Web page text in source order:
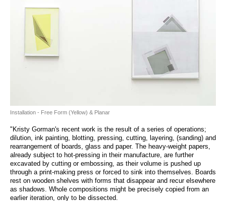
Installation - Free Form (Yellow) & Planar
"Kristy Gorman's recent work is the result of a series of operations;
dilution, ink painting, blotting, pressing, cutting, layering, (sanding) and
rearrangement of boards, glass and paper. The heavy-weight papers,
already subject to hot-pressing in their manufacture, are further
excavated by cutting or embossing, as their volume is pushed up
through a print-making press or forced to sink into themselves. Boards
rest on wooden shelves with forms that disappear and recur elsewhere
as shadows. Whole compositions might be precisely copied from an
earlier iteration, only to be dissected.